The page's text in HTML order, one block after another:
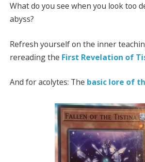
What do you see when you look too
abyss?
Refresh yourself on the inner
rereading the First Revelation of
And for acolytes: The basic lore of